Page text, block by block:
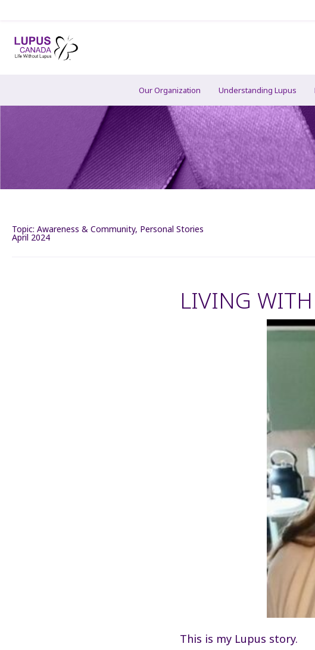
Our Organization Understanding Lupus
Topic: Awareness & Community, Personal Stories
April 2024
LIVING
This is my Lupus story.